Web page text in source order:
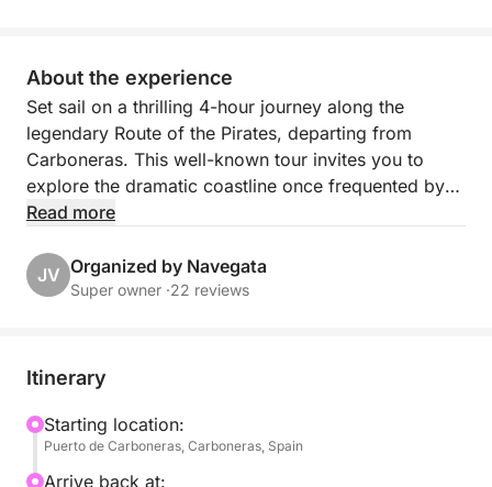
About the experience
Set sail on a thrilling 4-hour journey along the
legendary Route of the Pirates, departing from
Carboneras. This well-known tour invites you to
explore the dramatic coastline once frequented by
pirates, filled with hidden caves, secret coves, and
As you navigate the turquoise waters, hear tales of
crystal-clear bays. The route combines history and
swimming, sunbathing, or simply enjoying the fresh
sea breeze.
Read more
JV Organized by Navegata
Super owner ·22 reviews
Itinerary
Starting location:
Puerto de Carboneras, Carboneras, Spain
Arrive back at: